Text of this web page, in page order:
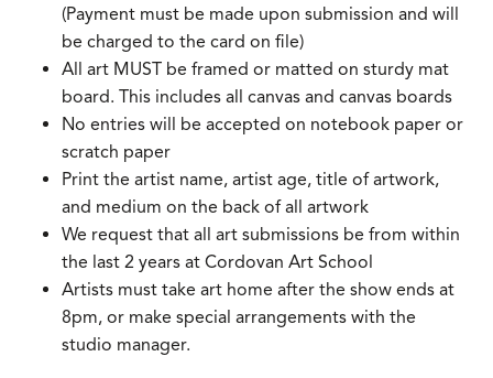
(Payment must be made upon submission and will
be charged to the card on file)
All art MUST be framed or matted on sturdy mat
board. This includes all canvas and canvas boards
No entries will be accepted on notebook paper or
scratch paper
Print the artist name, artist age, title of artwork,
and medium on the back of all artwork
We request that all art submissions be from within
the last 2 years at Cordovan Art School
Artists must take art home after the show ends at
8pm, or make special arrangements with the
studio manager.